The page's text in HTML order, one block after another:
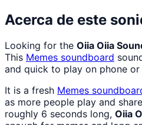
Acerca de este
Looking for the Oiia Oiia
This Memes soundboard
and quick to play on phone
It is a fresh Memes
as more people play and share
roughly 6 seconds long, Oiia